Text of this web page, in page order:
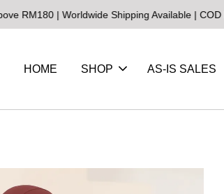
| Worldwide Shipping Available | COD
HOME SHOP AS-IS SALES